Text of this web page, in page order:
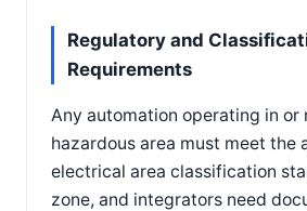
Regulatory and
Requirements
Any automation operating in or
hazardous area must meet the
electrical area classification
zone, and integrators need